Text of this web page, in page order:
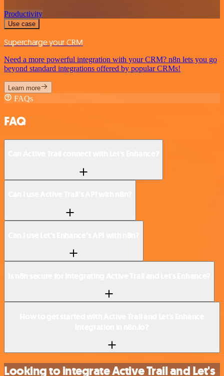
Productivity
Use case
Supercharge your CRM
Need a more powerful integration with your CRM? n8n lets you go
beyond standard integrations offered by popular CRMs!
Learn more
FAQs
FAQ
Looking to integrate Active Trail and Let's